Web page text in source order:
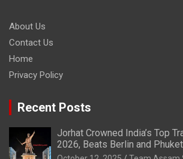
About Us
Contact Us
Home
Privacy Policy
Recent Posts
Jorhat Crowned India’s Top
2026, Beats Berlin and Phuket